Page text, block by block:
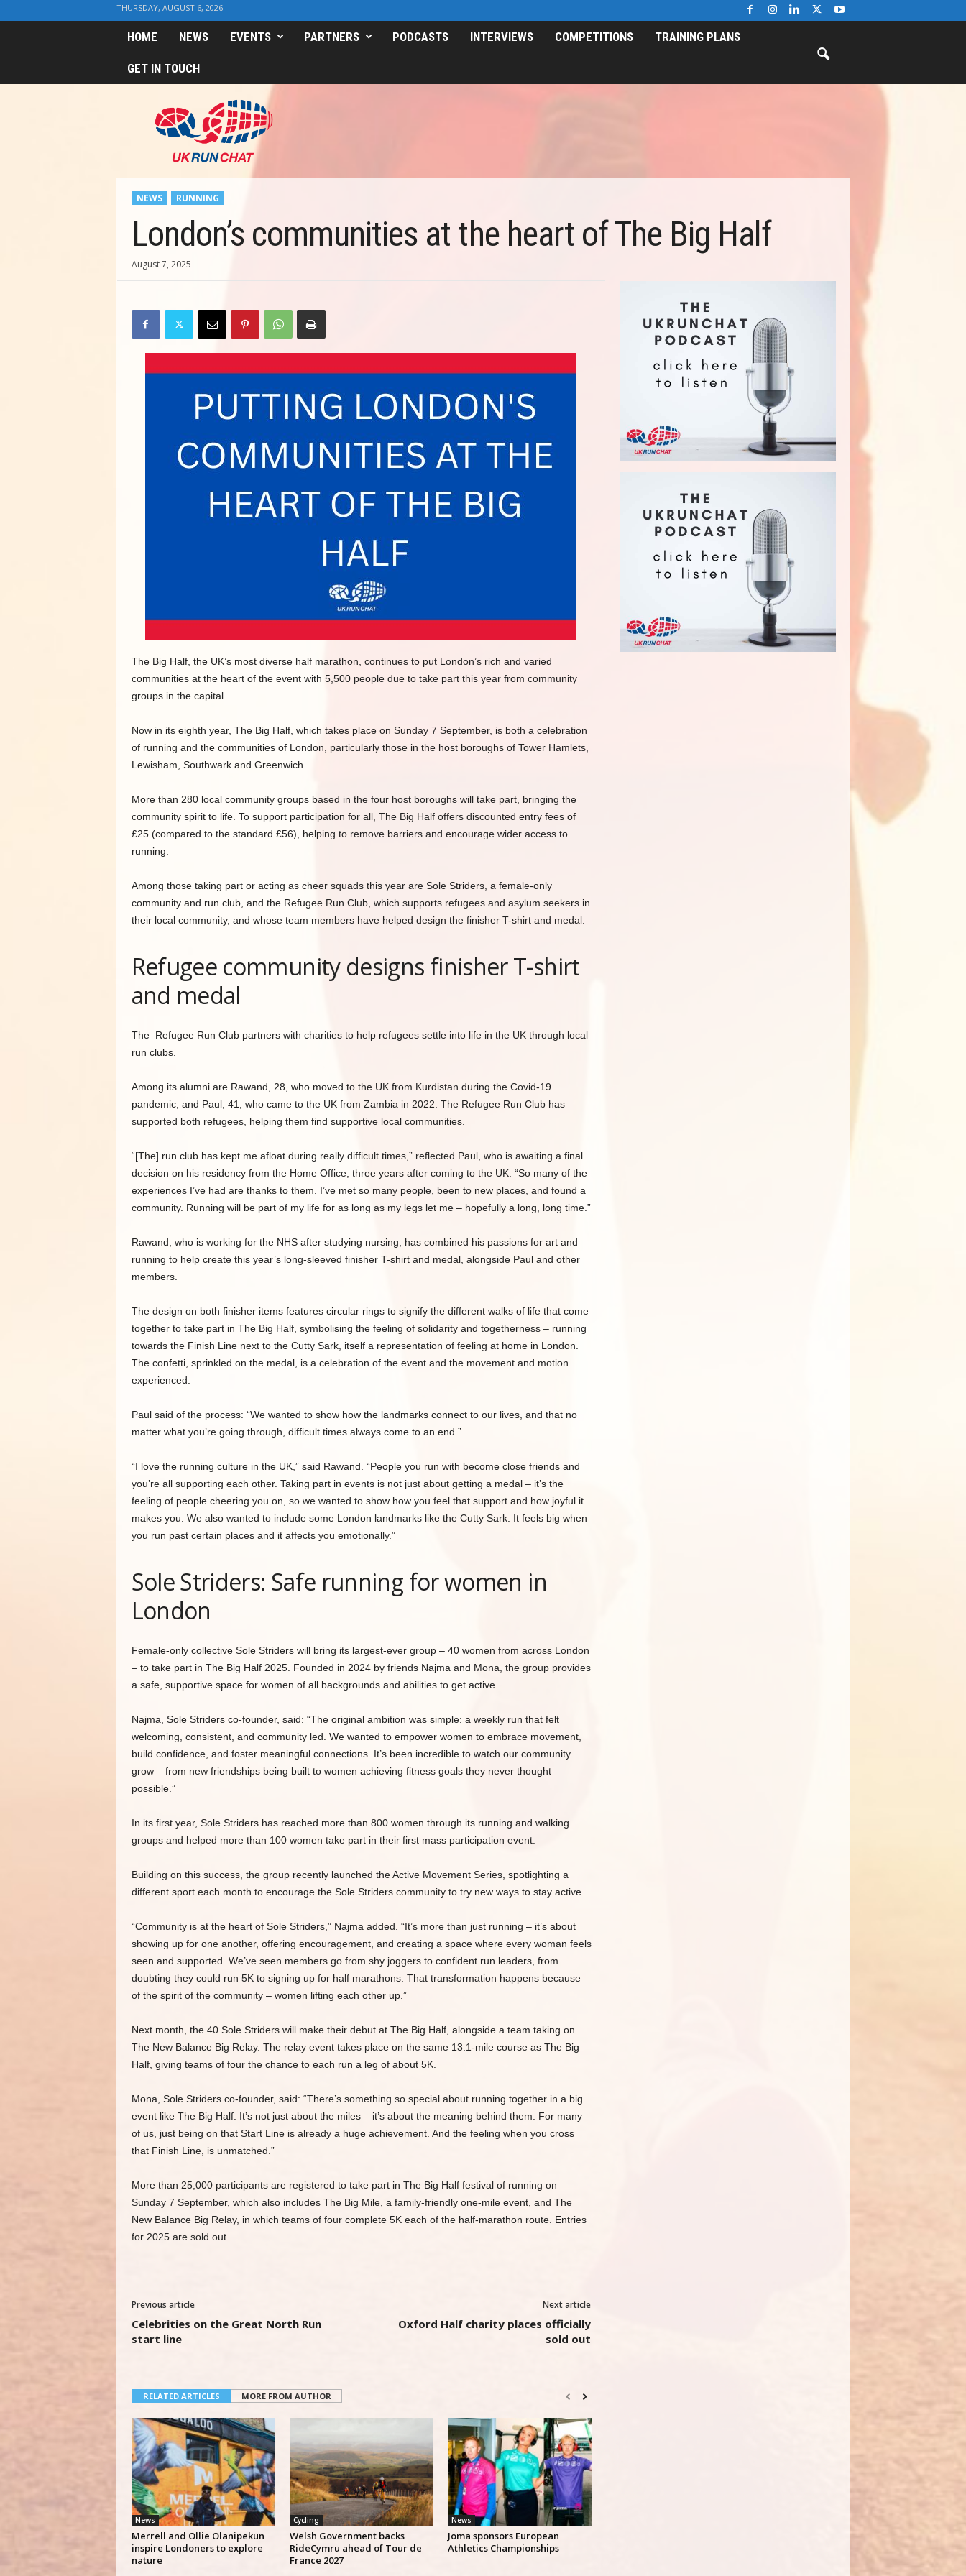
THURSDAY, AUGUST 6, 2026
HOME NEWS EVENTS PARTNERS PODCASTS INTERVIEWS COMPETITIONS TRAINING PLANS
GET IN TOUCH
NEWS RUNNING
London’s communities at the heart of The Big Half
August 7, 2025
The Big Half, the UK’s most diverse half marathon, continues to put London’s rich and varied
communities at the heart of the event with 5,500 people due to take part this year from community
groups in the capital.
Now in its eighth year, The Big Half, which takes place on Sunday 7 September, is both a celebration
of running and the communities of London, particularly those in the host boroughs of Tower Hamlets,
Lewisham, Southwark and Greenwich.
More than 280 local community groups based in the four host boroughs will take part, bringing the
community spirit to life. To support participation for all, The Big Half offers discounted entry fees of
£25 (compared to the standard £56), helping to remove barriers and encourage wider access to
running.
Among those taking part or acting as cheer squads this year are Sole Striders, a female-only
community and run club, and the Refugee Run Club, which supports refugees and asylum seekers in
their local community, and whose team members have helped design the finisher T-shirt and medal.
Refugee community designs finisher T-shirt
and medal
The Refugee Run Club partners with charities to help refugees settle into life in the UK through local
run clubs.
Among its alumni are Rawand, 28, who moved to the UK from Kurdistan during the Covid-19
pandemic, and Paul, 41, who came to the UK from Zambia in 2022. The Refugee Run Club has
supported both refugees, helping them find supportive local communities.
“[The] run club has kept me afloat during really difficult times,” reflected Paul, who is awaiting a final
decision on his residency from the Home Office, three years after coming to the UK. “So many of the
experiences I’ve had are thanks to them. I’ve met so many people, been to new places, and found a
community. Running will be part of my life for as long as my legs let me – hopefully a long, long time.”
Rawand, who is working for the NHS after studying nursing, has combined his passions for art and
running to help create this year’s long-sleeved finisher T-shirt and medal, alongside Paul and other
members.
The design on both finisher items features circular rings to signify the different walks of life that come
together to take part in The Big Half, symbolising the feeling of solidarity and togetherness – running
towards the Finish Line next to the Cutty Sark, itself a representation of feeling at home in London.
The confetti, sprinkled on the medal, is a celebration of the event and the movement and motion
experienced.
Paul said of the process: “We wanted to show how the landmarks connect to our lives, and that no
matter what you’re going through, difficult times always come to an end.”
“I love the running culture in the UK,” said Rawand. “People you run with become close friends and
you’re all supporting each other. Taking part in events is not just about getting a medal – it’s the
feeling of people cheering you on, so we wanted to show how you feel that support and how joyful it
makes you. We also wanted to include some London landmarks like the Cutty Sark. It feels big when
you run past certain places and it affects you emotionally.”
Sole Striders: Safe running for women in
London
Female-only collective Sole Striders will bring its largest-ever group – 40 women from across London
– to take part in The Big Half 2025. Founded in 2024 by friends Najma and Mona, the group provides
a safe, supportive space for women of all backgrounds and abilities to get active.
Najma, Sole Striders co-founder, said: “The original ambition was simple: a weekly run that felt
welcoming, consistent, and community led. We wanted to empower women to embrace movement,
build confidence, and foster meaningful connections. It’s been incredible to watch our community
grow – from new friendships being built to women achieving fitness goals they never thought
possible.”
In its first year, Sole Striders has reached more than 800 women through its running and walking
groups and helped more than 100 women take part in their first mass participation event.
Building on this success, the group recently launched the Active Movement Series, spotlighting a
different sport each month to encourage the Sole Striders community to try new ways to stay active.
“Community is at the heart of Sole Striders,” Najma added. “It’s more than just running – it’s about
showing up for one another, offering encouragement, and creating a space where every woman feels
seen and supported. We’ve seen members go from shy joggers to confident run leaders, from
doubting they could run 5K to signing up for half marathons. That transformation happens because
of the spirit of the community – women lifting each other up.”
Next month, the 40 Sole Striders will make their debut at The Big Half, alongside a team taking on
The New Balance Big Relay. The relay event takes place on the same 13.1-mile course as The Big
Half, giving teams of four the chance to each run a leg of about 5K.
Mona, Sole Striders co-founder, said: “There’s something so special about running together in a big
event like The Big Half. It’s not just about the miles – it’s about the meaning behind them. For many
of us, just being on that Start Line is already a huge achievement. And the feeling when you cross
that Finish Line, is unmatched.”
More than 25,000 participants are registered to take part in The Big Half festival of running on
Sunday 7 September, which also includes The Big Mile, a family-friendly one-mile event, and The
New Balance Big Relay, in which teams of four complete 5K each of the half-marathon route. Entries
for 2025 are sold out.
Previous article
Celebrities on the Great North Run
start line
Next article
Oxford Half charity places officially
sold out
RELATED ARTICLES MORE FROM AUTHOR
News
Merrell and Ollie Olanipekun
inspire Londoners to explore
nature
Cycling
Welsh Government backs
RideCymru ahead of Tour de
France 2027
News
Joma sponsors European
Athletics Championships